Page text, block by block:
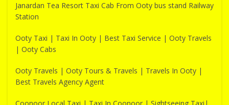
Janardan Tea Resort Taxi Cab From Ooty bus stand Railway
Station
Ooty Taxi | Taxi In Ooty | Best Taxi Service | Ooty Travels
| Ooty Cabs
Ooty Travels | Ooty Tours & Travels | Travels In Ooty |
Best Travels Agency Agent